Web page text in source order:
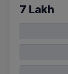
7 Lakh